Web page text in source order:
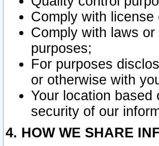
Comply with license
Comply with laws
purposes;
For purposes
or otherwise with
Your location
security of our
4. HOW WE SHARE